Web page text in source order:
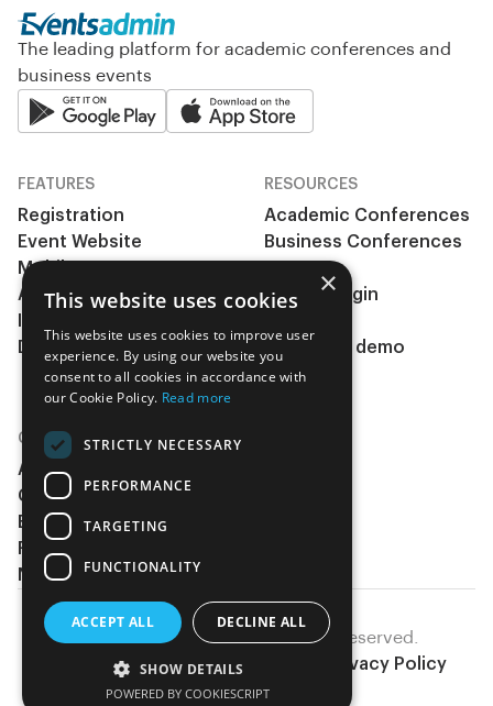
The leading platform for academic conferences and
business events
FEATURES
Registration
Event Website
Mobile App
Abstract management
During the event
RESOURCES
Academic Conferences
Business Conferences
& Events
Clients Login
Request a demo
Insights
COMPANY
About Us
Contact Us
Become a partner
Request a demo
Newsletter
EventsAdmin © 2026, All rights reserved.
Terms Of ServiceCookies Policy Privacy Policy
×
This website uses cookies
This website uses cookies to improve user
experience. By using our website you
consent to all cookies in accordance with
our Cookie Policy. Read more
STRICTLY NECESSARY
PERFORMANCE
TARGETING
FUNCTIONALITY
ACCEPT ALL DECLINE ALL
SHOW DETAILS
POWERED BY COOKIESCRIPT